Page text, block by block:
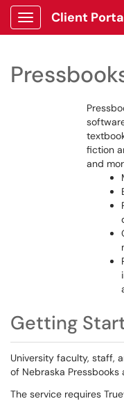
Show Applications
Client
fiction
and
Getting
University faculty, staff,
of Nebraska
The service requires